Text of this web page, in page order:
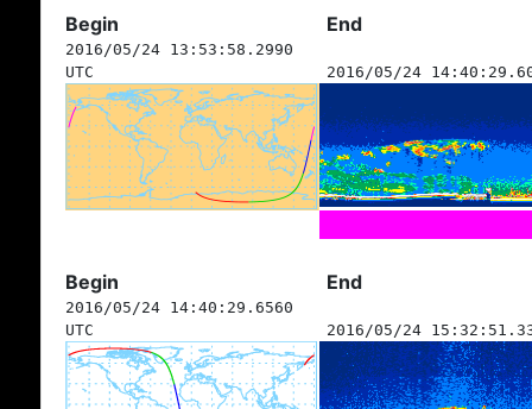
Begin End
2016/05/24 13:53:58.2990
UTC
2016/05/24
Begin End
2016/05/24 14:40:29.6560
UTC
2016/05/24